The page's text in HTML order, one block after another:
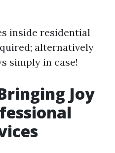
inside residential
alternatively
simply in case!
Joy